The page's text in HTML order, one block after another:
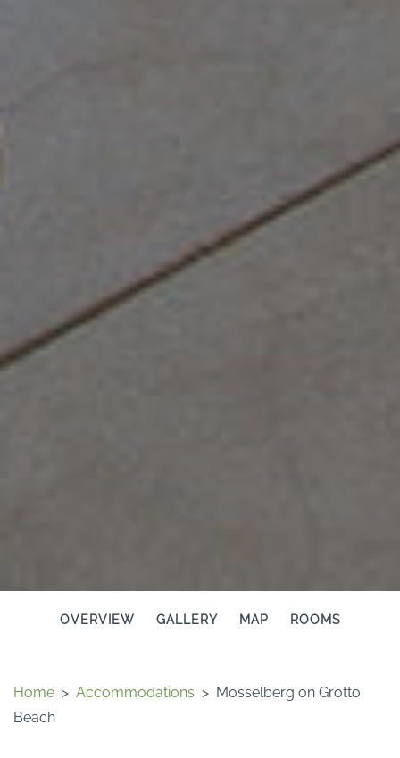
OVERVIEW GALLERY MAP ROOMS
Home > Accommodations > Mosselberg on Grotto
Beach